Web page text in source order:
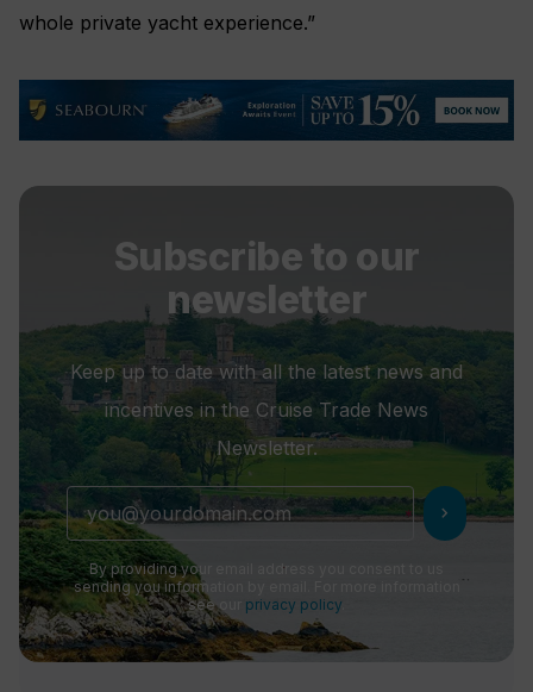
whole private yacht experience.”
Subscribe to our
newsletter
Keep up to date with all the latest news and
incentives in the Cruise Trade News
Newsletter.
chevron_right
By providing your email address you consent to us
sending you information by email. For more information
see our privacy policy